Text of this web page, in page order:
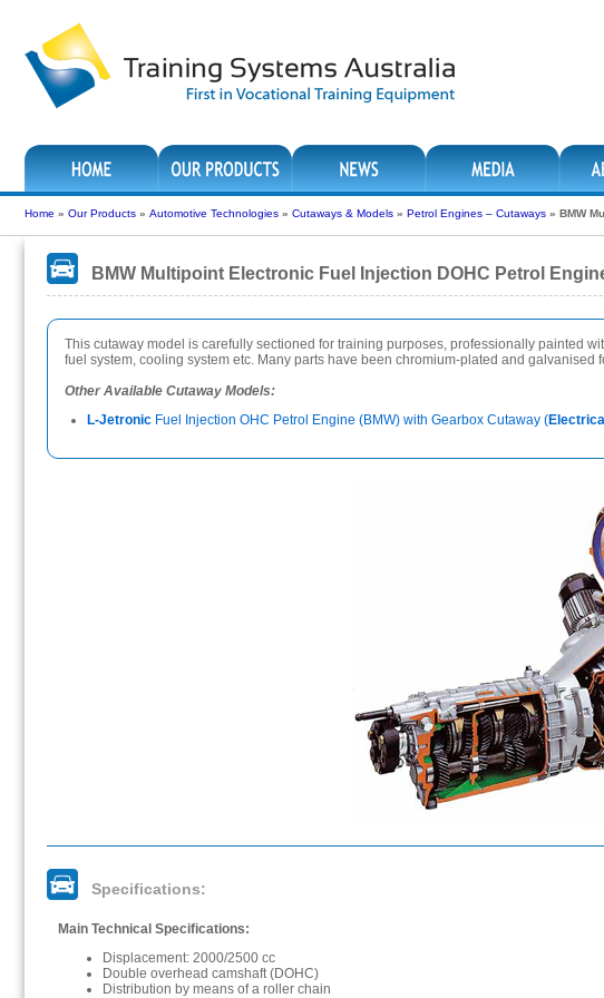
Home » Our Products » Automotive Technologies » Cutaways & Models » Petrol Engines – Cutaways » BMW
BMW Multipoint Electronic Fuel Injection DOHC Petrol
This cutaway model is carefully sectioned for training purposes, professionally painted
fuel system, cooling system etc. Many parts have been chromium-plated and galvanised
Other Available Cutaway Models:
L-Jetronic Fuel Injection OHC Petrol Engine (BMW) with Gearbox Cutaway (
Specifications:
Main Technical Specifications:
Displacement: 2000/2500 cc
Double overhead camshaft (DOHC)
Distribution by means of a roller chain